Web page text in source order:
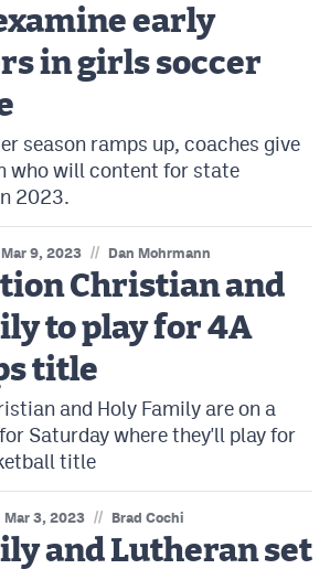
early
in girls soccer
season ramps up, coaches give
who will content for state
2023.
Mar 9, 2023 // Dan Mohrmann
Christian and
to play for 4A
title
and Holy Family are on a
Saturday where they'll play for
title
Mar 3, 2023 // Brad Cochi
and Lutheran set